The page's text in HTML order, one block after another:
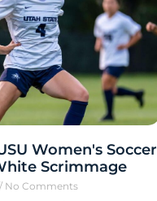
Women's Soccer
Scrimmage
No Comments